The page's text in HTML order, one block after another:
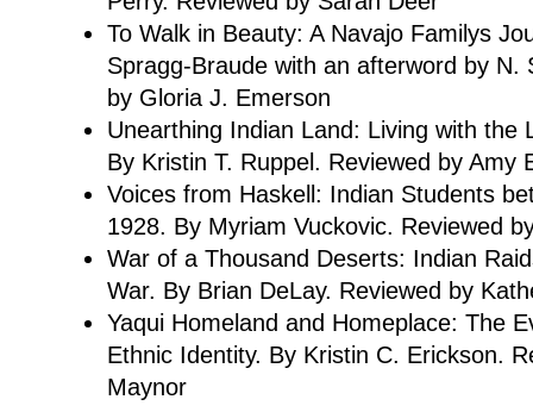
To Walk in Beauty: A Navajo Familys
Spragg-Braude with an afterword by N.
by Gloria J. Emerson
Unearthing Indian Land: Living with the
By Kristin T. Ruppel. Reviewed by Amy
Voices from Haskell: Indian Students
1928. By Myriam Vuckovic. Reviewed
War of a Thousand Deserts: Indian
War. By Brian DeLay. Reviewed by
Yaqui Homeland and Homeplace: The
Ethnic Identity. By Kristin C. Erickson.
Maynor